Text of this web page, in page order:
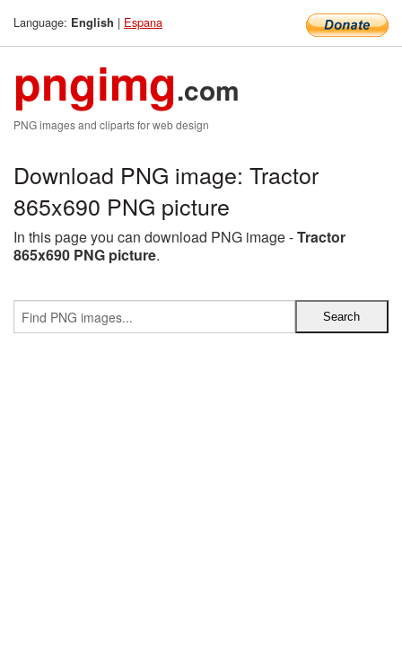
Language: English | Espana
pngimg.com
PNG images and cliparts for web design
Download PNG image: Tractor
865x690 PNG picture
In this page you can download PNG image -Tractor
865x690 PNG picture.